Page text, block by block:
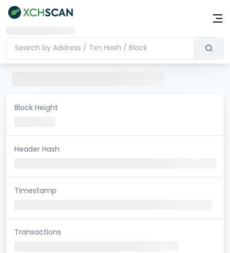
Block Height
Header Hash
Timestamp
Transactions